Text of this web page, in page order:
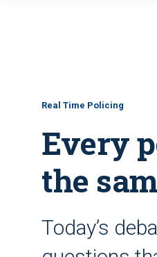
Real Time Policing
Every
the
Today’s